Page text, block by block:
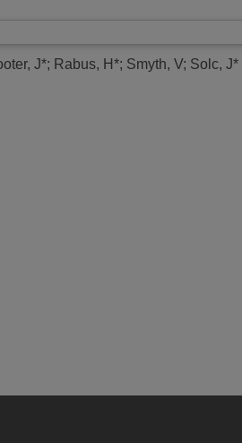
J*; Rabus, H*; Smyth, V; Solc, J*